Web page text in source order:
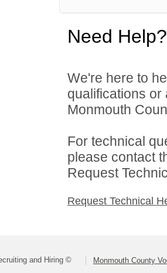
Need Help?
We're here to
qualifications
Monmouth
For technical
please contact
Request
Request Technical
and Hiring © Monmouth County